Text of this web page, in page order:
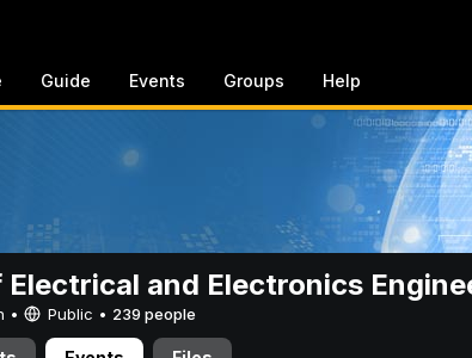
Guide Events Groups Help
and Electronics
• Public • 239 people